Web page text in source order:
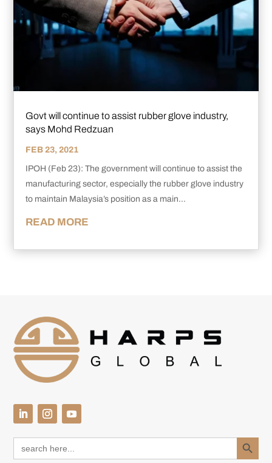
Govt will continue to assist rubber glove industry,
says Mohd Redzuan
FEB 23, 2021
IPOH (Feb 23): The government will continue to assist the
manufacturing sector, especially the rubber glove industry
to maintain Malaysia’s position as a main...
READ MORE
Search
for:
Search Button